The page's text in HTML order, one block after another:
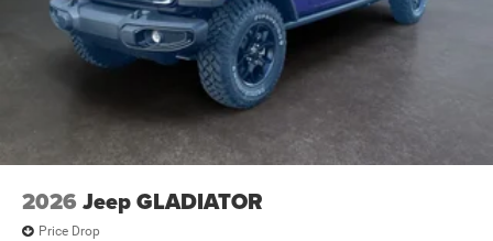
2026 Jeep GLADIATOR
Price Drop